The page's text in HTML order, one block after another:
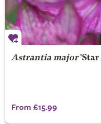
Astrantia major'Star
From £15.99